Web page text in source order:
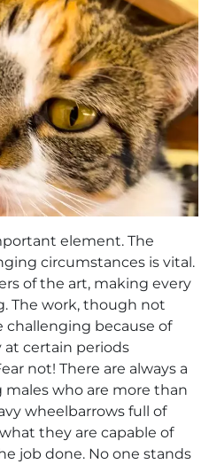
element. The
circumstances is vital.
of the art, making every
The work, though not
challenging because of
certain periods
not! There are always a
who are more than
wheelbarrows full of
they are capable of
job done. No one stands